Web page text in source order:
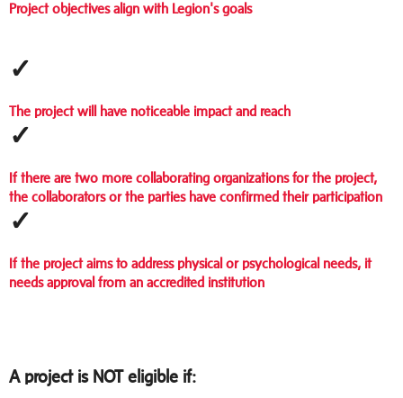
Project objectives align with Legion's goals
✓
The project will have noticeable impact and reach
✓
If there are two more collaborating organizations for the project,
the collaborators or the parties have confirmed their participation
✓
If the project aims to address physical or psychological needs, it
needs approval from an accredited institution
A project is NOT eligible if: